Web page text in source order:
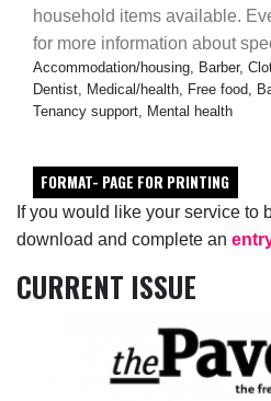
If you would like your service to
download and complete an
CURRENT ISSUE
household items available.
for more information about
Accommodation/housing, Barber,
Dentist, Medical/health, Free food,
Tenancy support, Mental health
FORMAT- PAGE FOR PRINTING